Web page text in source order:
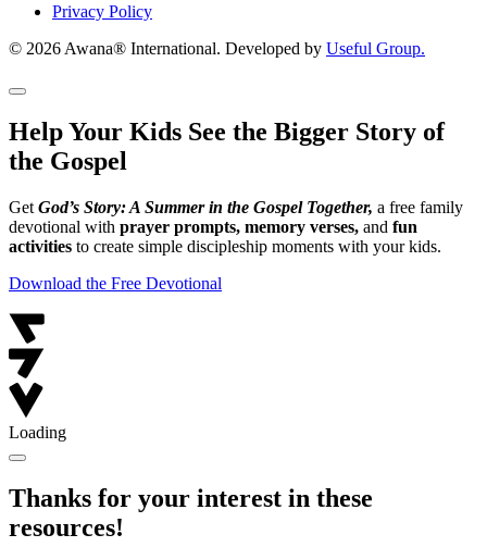
Privacy Policy
© 2026 Awana® International. Developed by Useful Group.
Help Your Kids See the Bigger Story of
the Gospel
Get God’s Story: A Summer in the Gospel Together, a free family
devotional with prayer prompts, memory verses, and fun
activities to create simple discipleship moments with your kids.
Download the Free Devotional
Loading
Thanks for your interest in these
resources!